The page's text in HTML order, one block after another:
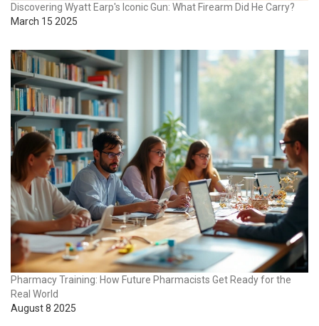
Discovering Wyatt Earp's Iconic Gun: What Firearm Did He Carry?
March 15 2025
Pharmacy Training: How Future Pharmacists Get Ready for the
Real World
August 8 2025